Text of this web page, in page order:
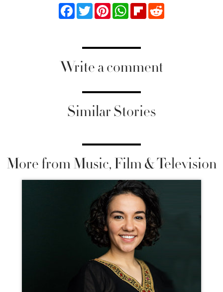
FacebookTwitterPinterestWhatsApp
Flipboard
Write a comment
Similar Stories
More from Music, Film & Television